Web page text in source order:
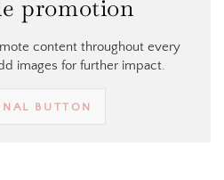
promotion
content throughout every
images for further impact.
BUTTON